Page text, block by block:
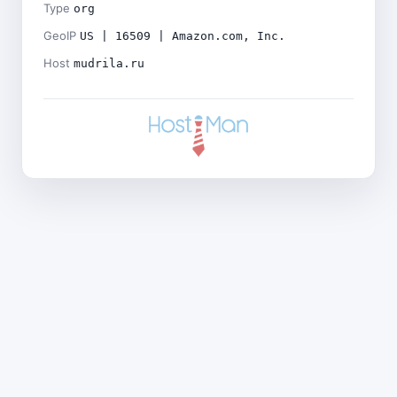
Type org
GeoIP US | 16509 | Amazon.com, Inc.
Host mudrila.ru